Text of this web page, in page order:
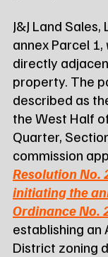
J&J Land
annex Parcel 1,
directly
property. The
described as
the West Half
Quarter,
commission
Resolution No.
initiating the
Ordinance No.
establishing an
District zoning